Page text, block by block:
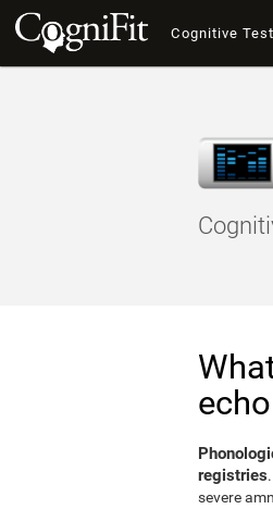
Cognitive Test
registries
severe